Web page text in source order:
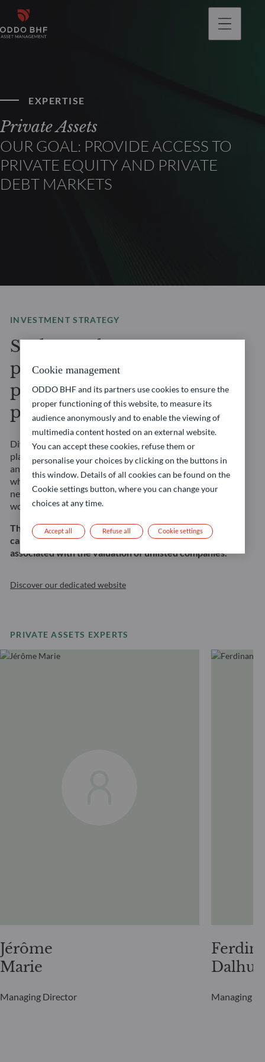
EXPERTISE
Private Assets
OUR GOAL: PROVIDE ACCESS TO
PRIVATE EQUITY AND PRIVATE
DEBT MARKETS
INVESTMENT STRATEGY
Seek to enhance your
portfolio’s potential with
privileged access to
private markets
Diversify your portfolio with our Private Assets
platform, where you will gain access to private equity
and private debt market opportunities. Our experts,
who leverage years of experience and extensive global
network, are sourcing investment opportunities
worldwide to support your long-term financial goals.
This strategy involves risks, including the risk of
capital loss, the risk of illiquidity, and the risk
associated with the valuation of unlisted companies.
Discover our dedicated website
PRIVATE ASSETS EXPERTS
Jérôme
Marie
Managing Director Managing
Cookie management
ODDO BHF and its partners use cookies to ensure the
proper functioning of this website, to measure its
audience anonymously and to enable the viewing of
multimedia content hosted on an external website.
You can accept these cookies, refuse them or
personalise your choices by clicking on the buttons in
this window. Details of all cookies can be found on the
Cookie settings button, where you can change your
choices at any time.
Refuse all
Accept all Cookie settings